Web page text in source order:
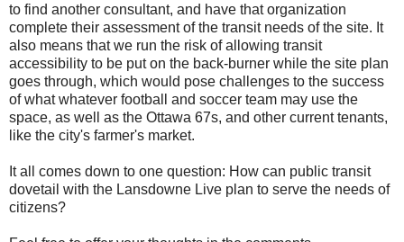
to find another consultant, and have that organization
complete their assessment of the transit needs of the site. It
also means that we run the risk of allowing transit
accessibility to be put on the back-burner while the site plan
goes through, which would pose challenges to the success
of what whatever football and soccer team may use the
space, as well as the Ottawa 67s, and other current tenants,
like the city's farmer's market.
It all comes down to one question: How can public transit
dovetail with the Lansdowne Live plan to serve the needs of
citizens?